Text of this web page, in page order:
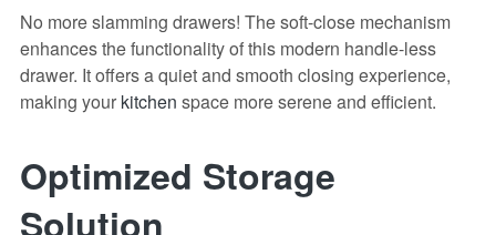
No more slamming drawers! The soft-close mechanism
enhances the functionality of this modern handle-less
drawer. It offers a quiet and smooth closing experience,
making your kitchen space more serene and efficient.
Optimized Storage
Solution